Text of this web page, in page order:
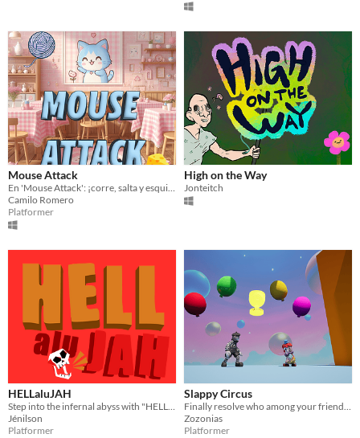
Mouse Attack
En 'Mouse Attack': ¡corre, salta y esquiva con humor mientras escapa del ataque quesoso!
Camilo Romero
Platformer
High on the Way
Jonteitch
HELLaluJAH
Step into the infernal abyss with "HELLalujah," a 2.5D platformer where you make noise to go undetected.
Jénilson
Platformer
Slappy Circus
Finally resolve who among your friends is the biggest clown
Zozonias
Platformer